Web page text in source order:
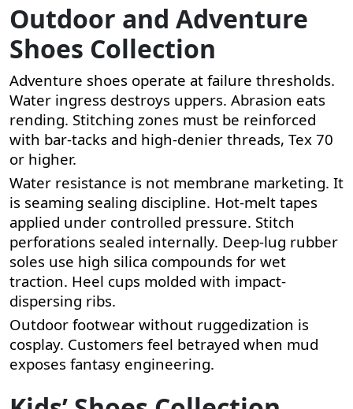
Outdoor and Adventure
Shoes Collection
Adventure shoes operate at failure thresholds.
Water ingress destroys uppers. Abrasion eats
rending. Stitching zones must be reinforced
with bar-tacks and high-denier threads, Tex 70
or higher.
Water resistance is not membrane marketing. It
is seaming sealing discipline. Hot-melt tapes
applied under controlled pressure. Stitch
perforations sealed internally. Deep-lug rubber
soles use high silica compounds for wet
traction. Heel cups molded with impact-
dispersing ribs.
Outdoor footwear without ruggedization is
cosplay. Customers feel betrayed when mud
exposes fantasy engineering.